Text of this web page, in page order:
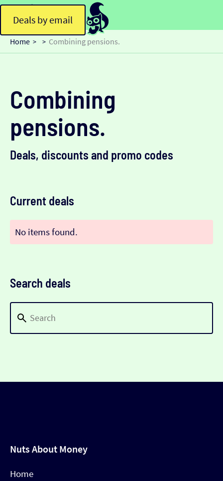
Deals by email
Home > > Combining pensions.
Combining
pensions.
Deals, discounts and promo codes
Current deals
No items found.
Search deals
Nuts About Money
Home